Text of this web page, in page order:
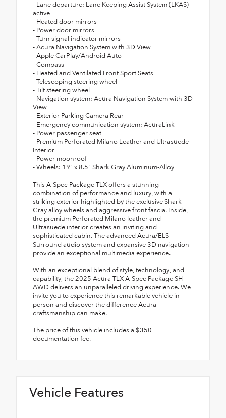
- Lane departure: Lane Keeping Assist System (LKAS)
active
- Heated door mirrors
- Power door mirrors
- Turn signal indicator mirrors
- Acura Navigation System with 3D View
- Apple CarPlay/Android Auto
- Compass
- Heated and Ventilated Front Sport Seats
- Telescoping steering wheel
- Tilt steering wheel
- Navigation system: Acura Navigation System with 3D
View
- Exterior Parking Camera Rear
- Emergency communication system: AcuraLink
- Power passenger seat
- Premium Perforated Milano Leather and Ultrasuede
Interior
- Power moonroof
- Wheels: 19" x 8.5" Shark Gray Aluminum-Alloy
This A-Spec Package TLX offers a stunning
combination of performance and luxury, with a
striking exterior highlighted by the exclusive Shark
Gray alloy wheels and aggressive front fascia. Inside,
the premium Perforated Milano leather and
Ultrasuede interior creates an inviting and
sophisticated cabin. The advanced Acura/ELS
Surround audio system and expansive 3D navigation
provide an exceptional multimedia experience.
With an exceptional blend of style, technology, and
capability, the 2025 Acura TLX A-Spec Package SH-
AWD delivers an unparalleled driving experience. We
invite you to experience this remarkable vehicle in
person and discover the difference Acura
craftsmanship can make.
The price of this vehicle includes a $350
documentation fee.
Vehicle Features